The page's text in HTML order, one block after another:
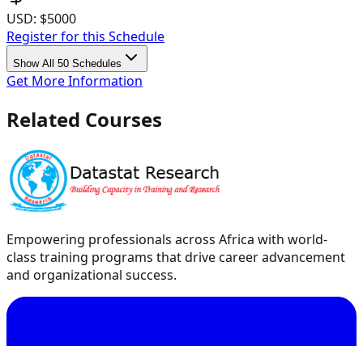
USD: $5000
Register for this Schedule
Show All 50 Schedules
Get More Information
Related Courses
Empowering professionals across Africa with world-
class training programs that drive career advancement
and organizational success.